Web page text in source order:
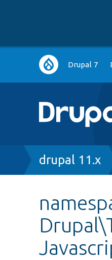
Main
navigation
Drupal 7
Breadcrumb
drupal 11.x